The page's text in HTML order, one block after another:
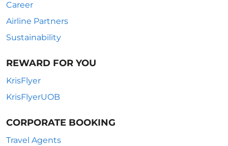
Career
Airline Partners
Sustainability
REWARD FOR YOU
KrisFlyer
KrisFlyerUOB
CORPORATE BOOKING
Travel Agents